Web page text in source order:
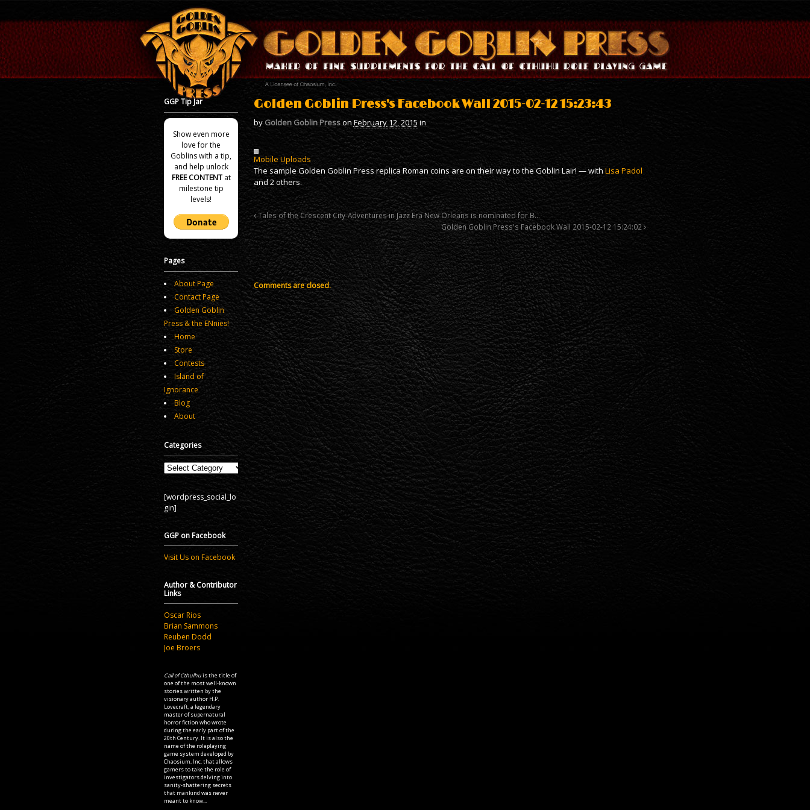
Golden Goblin Press's Facebook Wall 2015-02-12 15:23:43
by Golden Goblin Presson February 12, 2015 in
Mobile Uploads
The sample Golden Goblin Press replica Roman coins are on their way to the Goblin Lair! — with Lisa Padol
and 2 others.
Tales of the Crescent City-Adventures in Jazz Era New Orleans is nominated for B…
Golden Goblin Press's Facebook Wall 2015-02-12 15:24:02
Comments are closed.
GGP Tip Jar
Show even more
love for the
Goblins with a tip,
and help unlock
FREE CONTENTat
milestone tip
levels!
Pages
About Page
Contact Page
Golden Goblin
Press & the ENnies!
Home
Store
Contests
Island of
Ignorance
Blog
About
Categories
Categories
[wordpress_social_lo
gin]
GGP on Facebook
Visit Us on Facebook
Author & Contributor
Links
Oscar Rios
Brian Sammons
Reuben Dodd
Joe Broers
Call of Cthulhuis the title of
one of the most well-known
stories written by the
visionary author H.P.
Lovecraft, a legendary
master of supernatural
horror fiction who wrote
during the early part of the
20th Century. It is also the
name of the roleplaying
game system developed by
Chaosium, Inc. that allows
gamers to take the role of
investigators delving into
sanity-shattering secrets
that mankind was never
meant to know...